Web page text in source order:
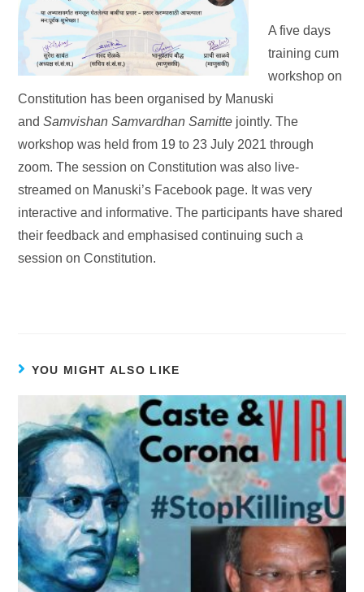
A five days
training cum
workshop on
Constitution has been organised by Manuski
andSamvishan Samvardhan Samitte jointly. The
workshop was held from 19 to 23 July 2021 through
zoom. The session on Constitution was also live-
streamed on Manuski’s Facebook page. It was very
interactive and informative. The participants have shared
their feedback and emphasised continuing such a
session on Constitution.
YOU MIGHT ALSO LIKE